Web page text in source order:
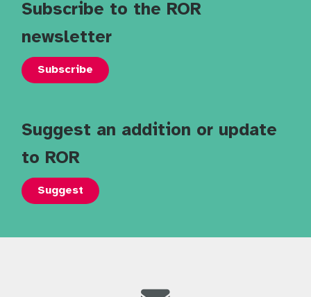
Subscribe to the ROR
newsletter
Subscribe
Suggest an addition or update
to ROR
Suggest